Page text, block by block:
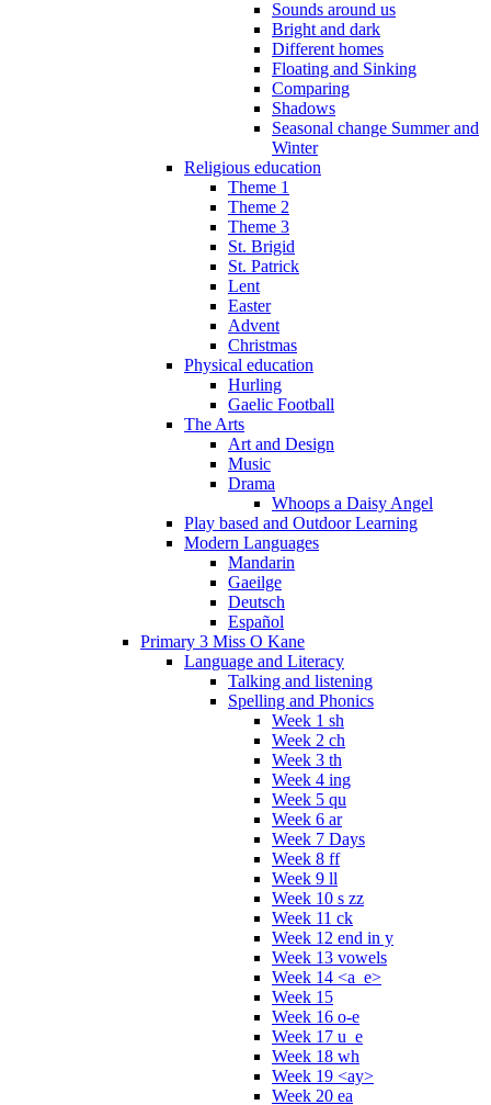
Sounds around us
Bright and dark
Different homes
Floating and Sinking
Comparing
Shadows
Seasonal change Summer and
Winter
Religious education
Theme 1
Theme 2
Theme 3
St. Brigid
St. Patrick
Lent
Easter
Advent
Christmas
Physical education
Hurling
Gaelic Football
The Arts
Art and Design
Music
Drama
Whoops a Daisy Angel
Play based and Outdoor Learning
Modern Languages
Mandarin
Gaeilge
Deutsch
Español
Primary 3 Miss O Kane
Language and Literacy
Talking and listening
Spelling and Phonics
Week 1 sh
Week 2 ch
Week 3 th
Week 4 ing
Week 5 qu
Week 6 ar
Week 7 Days
Week 8 ff
Week 9 ll
Week 10 s zz
Week 11 ck
Week 12 end in y
Week 13 vowels
Week 14 <a_e>
Week 15
Week 16 o-e
Week 17 u_e
Week 18 wh
Week 19 <ay>
Week 20 ea